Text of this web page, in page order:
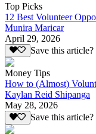
Top Picks
12 Best Volunteer
Munira Maricar
April 29, 2026
Save this article?
Money Tips
How to (Almost)
Kaylan Reid Shipanga
May 28, 2026
Save this article?